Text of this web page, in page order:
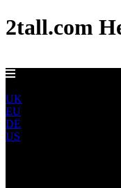
2tall.com
UK
EU
DE
US